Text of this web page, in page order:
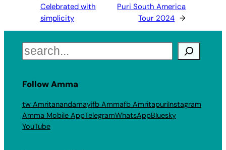
Celebrated with
simplicity
Puri South America
Tour 2024 →
Search
Follow Amma
tw Amritanandamayifb Ammafb AmritapuriInstagram
Amma Mobile AppTelegramWhatsAppBluesky
YouTube